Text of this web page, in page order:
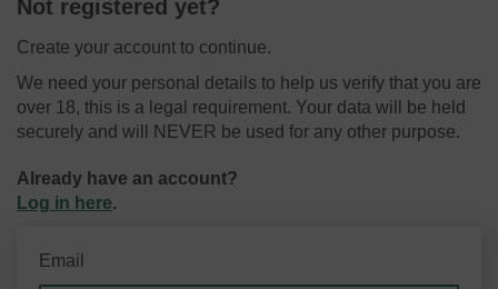
Not registered yet?
Create your account to continue.
We need your personal details to help us verify that you are
over 18, this is a legal requirement. Your data will be held
securely and will NEVER be used for any other purpose.
Already have an account?
Log in here.
Email